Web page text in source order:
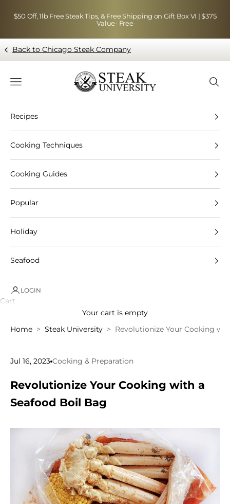
$50 Off, 1lb Free Steak Tips, & Free Shipping on Gift Box VI | $375
Value- Free
Back to Chicago Steak Company
Blog page - Chicago Steak Company
Navigation menu
Recipes
Cooking Techniques
Cooking Guides
Popular
Holiday
Seafood
LOGIN
Cart
Your cart is empty
Home
Steak University Revolutionize Your Cooking
Jul 16, 2023 Cooking & Preparation
Revolutionize Your Cooking with a
Seafood Boil Bag